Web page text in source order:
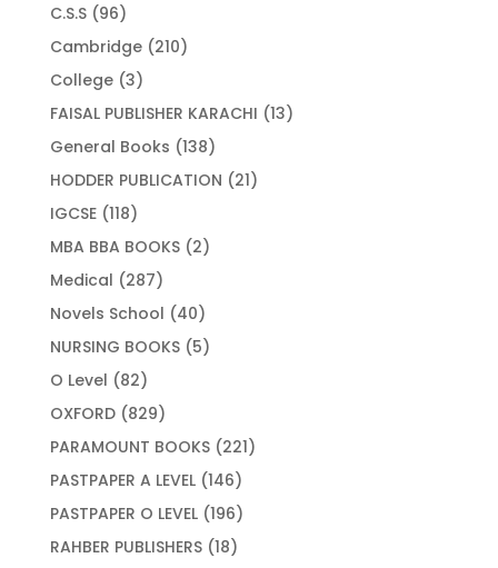
C.S.S 9696
products
Cambridge 210210
College 33
products
FAISAL PUBLISHER KARACHI 1313
General Books 138138
products
HODDER PUBLICATION 2121
IGCSE 118118
products
MBA BBA BOOKS 22
Medical 287287
products
Novels School 4040
products
NURSING BOOKS 55
O Level 8282
products
OXFORD 829829
products
PARAMOUNT BOOKS 221221
PASTPAPER A LEVEL 146146
products
PASTPAPER O LEVEL 196196
products
RAHBER PUBLISHERS 1818